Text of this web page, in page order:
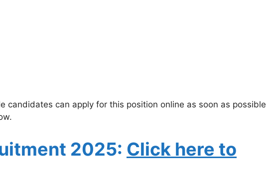
candidates can apply for this position online as soon as possible
2025: Click here to